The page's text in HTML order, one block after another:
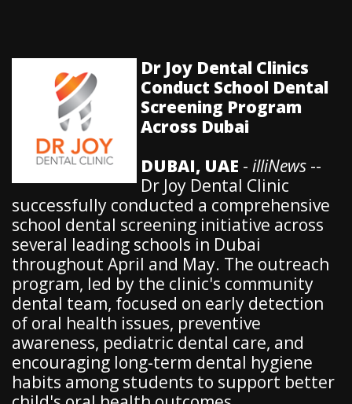
Dr Joy Dental Clinics
Conduct School Dental
Screening Program
Across Dubai
DUBAI, UAE - illiNews --
Dr Joy Dental Clinic
successfully conducted a comprehensive
school dental screening initiative across
several leading schools in Dubai
throughout April and May. The outreach
program, led by the clinic's community
dental team, focused on early detection
of oral health issues, preventive
awareness, pediatric dental care, and
encouraging long-term dental hygiene
habits among students to support better